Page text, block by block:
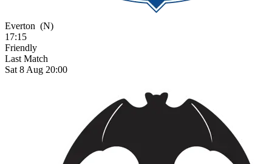
Everton (N)
17:15
Friendly
Last Match
Sat 8 Aug 20:00